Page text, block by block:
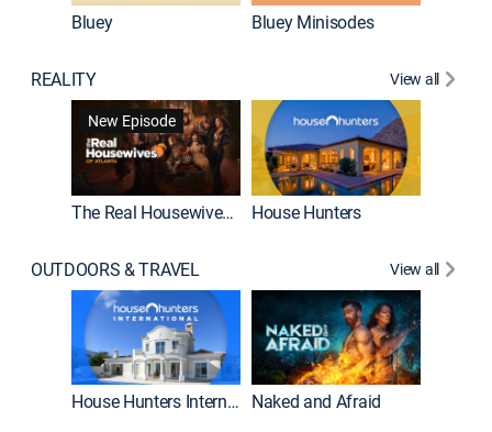
Bluey Bluey Minisodes
REALITY
View all
New Episode
The Real Housewives of Atlanta House Hunters
OUTDOORS & TRAVEL View all
House Hunters International Naked and Afraid